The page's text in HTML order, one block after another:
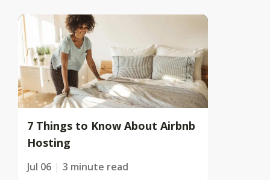
7 Things to Know About Airbnb
Hosting
Jul 06 3 minute read